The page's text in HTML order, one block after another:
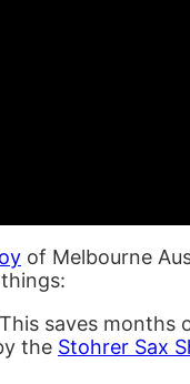
of Melbourne
saves months
the Stohrer Sax